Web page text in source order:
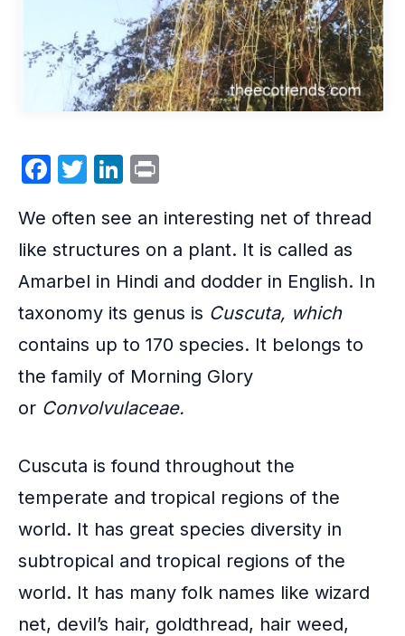
F
c
e
b
o
o
k
T
itt
er
Li
k
e
dI
n
nt
We often see an interesting net of thread
like structures on a plant. It is called as
Amarbel in Hindi and dodder in English. In
taxonomy its genus is Cuscuta, which
contains up to 170 species. It belongs to
the family of Morning Glory
or Convolvulaceae.
Cuscuta is found throughout the
temperate and tropical regions of the
world. It has great species diversity in
subtropical and tropical regions of the
world. It has many folk names like wizard
net, devil’s hair, goldthread, hair weed,